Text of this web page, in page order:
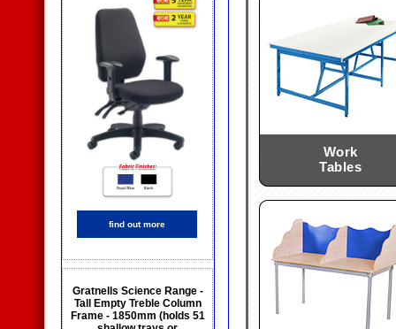
find out more
Gratnells Science Range -
Tall Empty Treble Column
Frame - 1850mm (holds 51
Work
Tables